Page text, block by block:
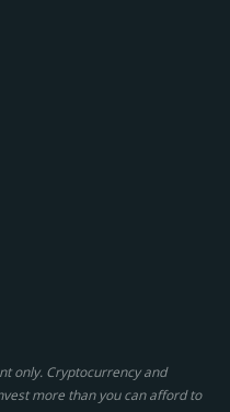
transaction marked the
the price as more Bitcoin
Bitcoin Crash Sparks
traders have taken
more coins. STHs have
in the past few
Bitcoin that LTHs are